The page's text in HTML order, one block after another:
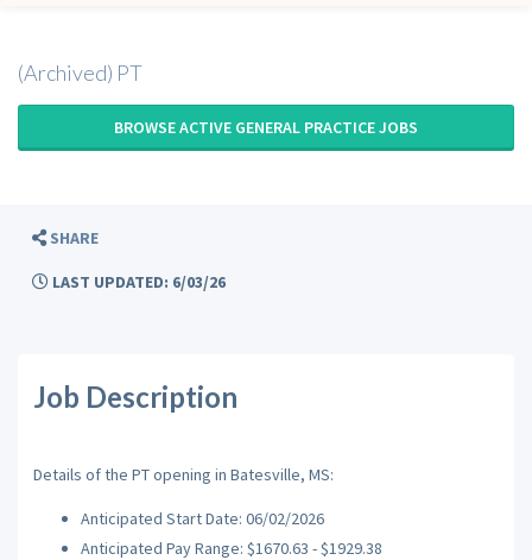
(Archived) PT
BROWSE ACTIVE GENERAL PRACTICE JOBS
SHARE
LAST UPDATED: 6/03/26
Job Description
Details of the PT opening in Batesville, MS:
Anticipated Start Date: 06/02/2026
Anticipated Pay Range: $1670.63 - $1929.38